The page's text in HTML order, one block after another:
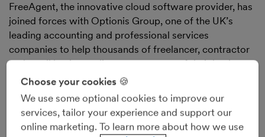
FreeAgent, the innovative cloud software provider, has
joined forces with Optionis Group, one of the UK’s
leading accounting and professional services
companies to help thousands of freelancer, contractor
and small business clients stay on top of their business
finances.
The company has partnered with Optionis Group,
which provides accountancy and tax services to
thousands of small businesses across the UK, in a deal
that will see its clients introduced to the award-winning
Choose your cookies 🍪
We use some optional cookies to improve our
services, tailor your experience and support our
online marketing. To learn more about how we use